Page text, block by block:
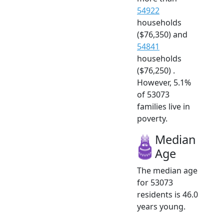
54922
households
($76,350) and
54841
households
($76,250) .
However, 5.1%
of 53073
families live in
poverty.
Median
Age
The median age
for 53073
residents is 46.0
years young.